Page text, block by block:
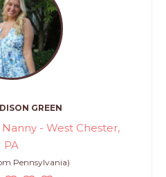
GREEN
- West Chester,
PA
Pennsylvania)